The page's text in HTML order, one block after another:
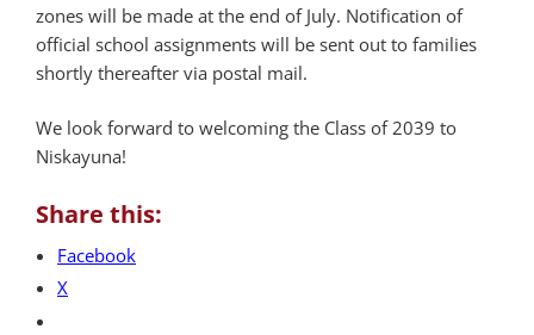
zones will be made at the end of July. Notification of
official school assignments will be sent out to families
shortly thereafter via postal mail.
We look forward to welcoming the Class of 2039 to
Niskayuna!
Share this:
Facebook
X